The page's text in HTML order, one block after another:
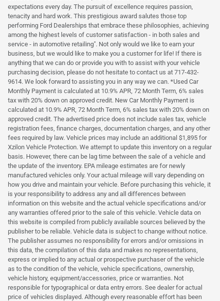
expectations every day. The pursuit of excellence requires passion,
tenacity and hard work. This prestigious award salutes those top
performing Ford Dealerships that embrace these philosophies, achieving
among the highest levels of customer satisfaction - in both sales and
service - in automotive retailing". Not only would we like to earn your
business, but we would like to make you a customer for life! If there is
anything that we can do or provide you with to assist with your vehicle
purchasing decision, please do not hesitate to contact us at 717-432-
9614. We look forward to assisting you in any way we can. *Used Car
Monthly Payment is calculated at 10.9% APR, 72 Month Term, 6% sales
tax with 20% down on approved credit. New Car Monthly Payment is
calculated at 10.9% APR, 72 Month Term, 6% sales tax with 20% down on
approved credit. The advertised price does not include sales tax, vehicle
registration fees, finance charges, documentation charges, and any other
fees required by law. Vehicle prices may include an additional $1,895 for
Xzilon Vehicle Protection. We attempt to update this inventory on a regular
basis. However, there can be lag time between the sale of a vehicle and
the update of the inventory. EPA mileage estimates are for newly
manufactured vehicles only. Your actual mileage will vary depending on
how you drive and maintain your vehicle. Before purchasing this vehicle, it
is your responsibility to address any and all differences between
information on this website and the actual vehicle specifications and/or
any warranties offered prior to the sale of this vehicle. Vehicle data on
this website is compiled from publicly available sources believed by the
publisher to be reliable. Vehicle data is subject to change without notice.
The publisher assumes no responsibility for errors and/or omissions in
this data, the compilation of this data and makes no representations,
express or implied to any actual or prospective purchaser of the vehicle
as to the condition of the vehicle, vehicle specifications, ownership,
vehicle history, equipment/accessories, price or warranties. Not
responsible for typographical or data entry errors. See dealer for actual
price of vehicles displayed. Although every reasonable effort has been